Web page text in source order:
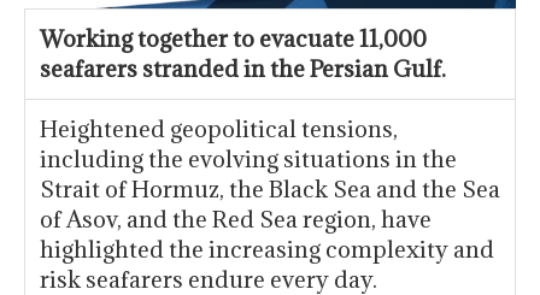
Working together to evacuate 11,000
seafarers stranded in the Persian Gulf.
Heightened geopolitical tensions,
including the evolving situations in the
Strait of Hormuz, the Black Sea and the Sea
of Asov, and the Red Sea region, have
highlighted the increasing complexity and
risk seafarers endure every day.